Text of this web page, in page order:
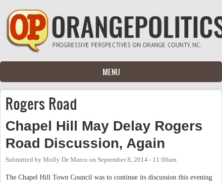
Skip to main content
MENU
Rogers Road
Chapel Hill May Delay Rogers
Road Discussion, Again
Submitted by Molly De Marco on September 8, 2014 - 11:00am
The Chapel Hill Town Council was to continue its discussion this evening